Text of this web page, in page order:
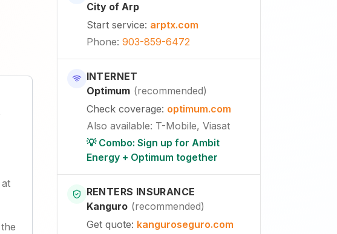
City of Arp
Start service: arptx.com
Phone: 903-859-6472
INTERNET
Optimum (recommended)
Check coverage: optimum.com
Also available: T-Mobile, Viasat
💡 Combo: Sign up for Ambit
Energy + Optimum together
RENTERS INSURANCE
Kanguro (recommended)
Get quote: kanguroseguro.com